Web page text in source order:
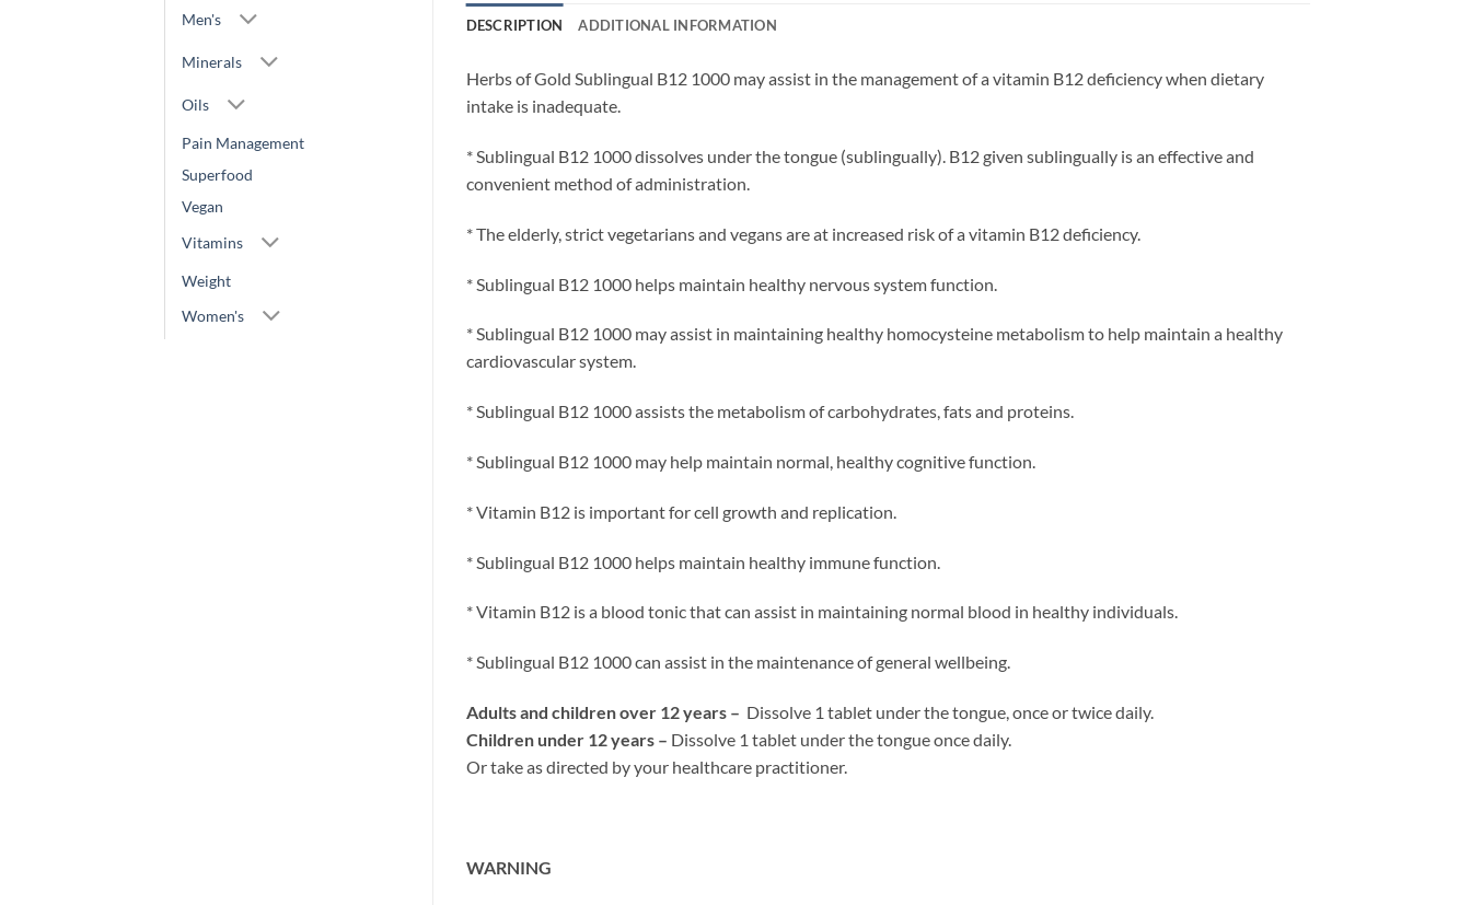
Men's
Minerals
Oils
Pain Management
Superfood
Vegan
Vitamins
Weight
Women's
DESCRIPTION ADDITIONAL INFORMATION
Herbs of Gold Sublingual B12 1000 may assist in the management of a vitamin B12 deficiency when dietary
intake is inadequate.
* Sublingual B12 1000 dissolves under the tongue (sublingually). B12 given sublingually is an effective and
convenient method of administration.
* The elderly, strict vegetarians and vegans are at increased risk of a vitamin B12 deficiency.
* Sublingual B12 1000 helps maintain healthy nervous system function.
* Sublingual B12 1000 may assist in maintaining healthy homocysteine metabolism to help maintain a healthy
cardiovascular system.
* Sublingual B12 1000 assists the metabolism of carbohydrates, fats and proteins.
* Sublingual B12 1000 may help maintain normal, healthy cognitive function.
* Vitamin B12 is important for cell growth and replication.
* Sublingual B12 1000 helps maintain healthy immune function.
* Vitamin B12 is a blood tonic that can assist in maintaining normal blood in healthy individuals.
* Sublingual B12 1000 can assist in the maintenance of general wellbeing.
Adults and children over 12 years – Dissolve 1 tablet under the tongue, once or twice daily.
Children under 12 years – Dissolve 1 tablet under the tongue once daily.
Or take as directed by your healthcare practitioner.
WARNING